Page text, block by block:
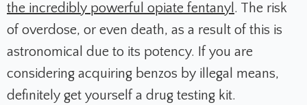
the incredibly powerful opiate fentanyl. The risk
of overdose, or even death, as a result of this is
astronomical due to its potency. If you are
considering acquiring benzos by illegal means,
definitely get yourself a drug testing kit.